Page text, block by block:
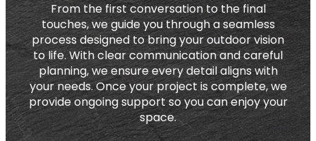
From the first conversation to the final
touches, we guide you through a seamless
process designed to bring your outdoor vision
to life. With clear communication and careful
planning, we ensure every detail aligns with
your needs. Once your project is complete, we
provide ongoing support so you can enjoy your
space.